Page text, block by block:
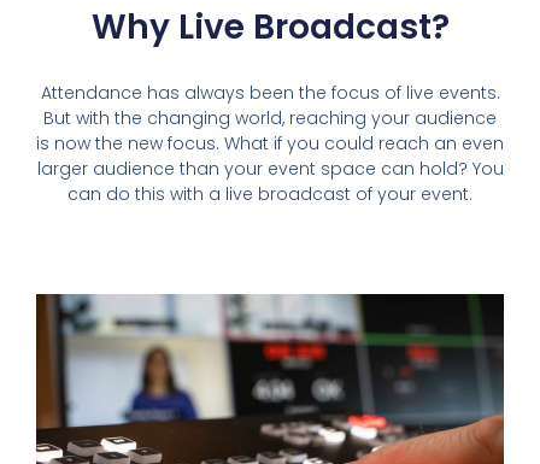
Why Live Broadcast?
Attendance has always been the focus of live events.
But with the changing world, reaching your audience
is now the new focus. What if you could reach an even
larger audience than your event space can hold? You
can do this with a live broadcast of your event.